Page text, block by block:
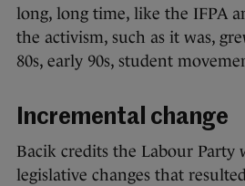
long, long time, like the IFPA
the activism, such as it was,
80s, early 90s, student
Incremental change
Bacik credits the Labour Party
legislative changes that